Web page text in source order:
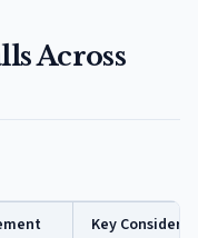
Across
Key